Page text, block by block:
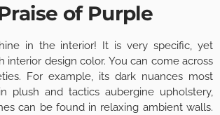
of Purple
in the interior! It is very specific, yet
interior design color. You can come across
For example, its dark nuances most
plush and tactics aubergine upholstery,
can be found in relaxing ambient walls.